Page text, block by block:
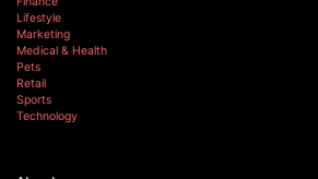
Lifestyle
Marketing
Medical & Health
Pets
Retail
Sports
Technology